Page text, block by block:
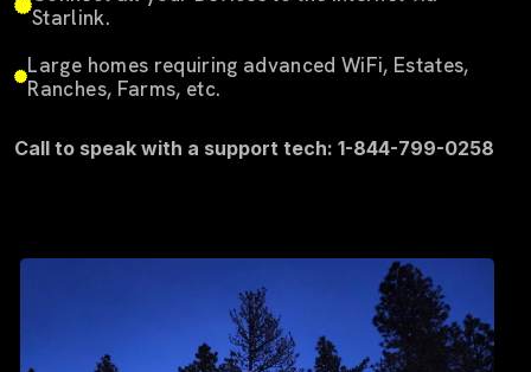
Starlink.
Large homes requiring advanced WiFi, Estates,
Ranches, Farms, etc.
Call to speak with a support tech: 1-844-799-0258